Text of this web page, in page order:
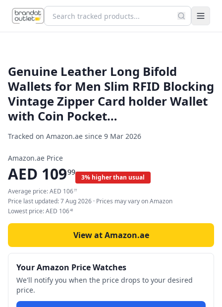
Genuine Leather Long Bifold
Wallets for Men Slim RFID Blocking
Vintage Zipper Card holder Wallet
with Coin Pocket…
Tracked on Amazon.ae since 9 Mar 2026
Amazon.ae Price
AED 10999
3% higher than usual
Average price:AED 10677
Price last updated:7 Aug 2026 · Prices may vary on Amazon
Lowest price:AED 10648
View at Amazon.ae
Your Amazon Price Watches
We'll notify you when the price drops to your desired
price.